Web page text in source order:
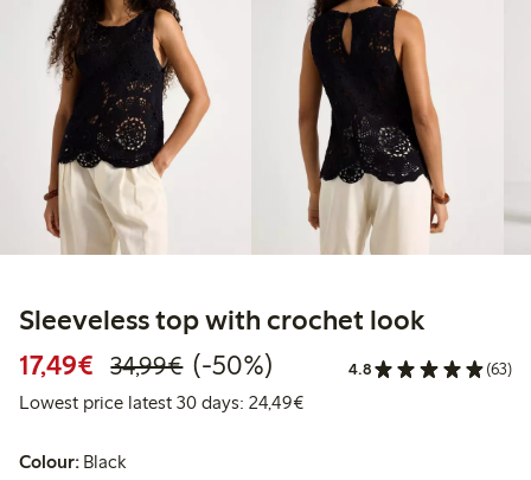
Sleeveless top with crochet look
17,49€ Discounted price: € 17,49
34,99€Regular price: € 34,99
50% percent off
(-50%) 4.8 (63)
Lowest price latest 30 days: 24,49€Lowest price latest 30 days:
Colour: Black